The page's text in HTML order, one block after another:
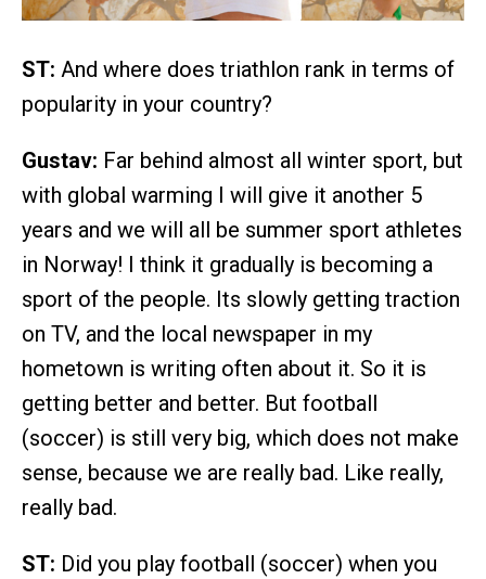
ST: And where does triathlon rank in terms of
popularity in your country?
Gustav: Far behind almost all winter sport, but
with global warming I will give it another 5
years and we will all be summer sport athletes
in Norway! I think it gradually is becoming a
sport of the people. Its slowly getting traction
on TV, and the local newspaper in my
hometown is writing often about it. So it is
getting better and better. But football
(soccer) is still very big, which does not make
sense, because we are really bad. Like really,
really bad.
ST: Did you play football (soccer) when you